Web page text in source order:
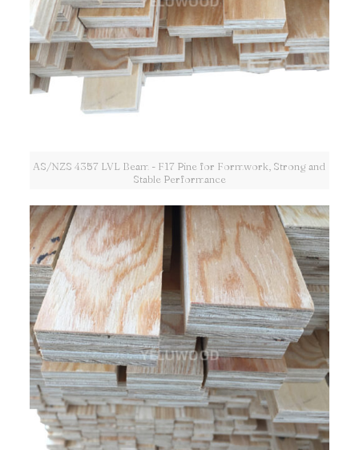
AS/NZS 4357 LVL Beam - F17 Pine for Formwork, Strong and
Stable Performance